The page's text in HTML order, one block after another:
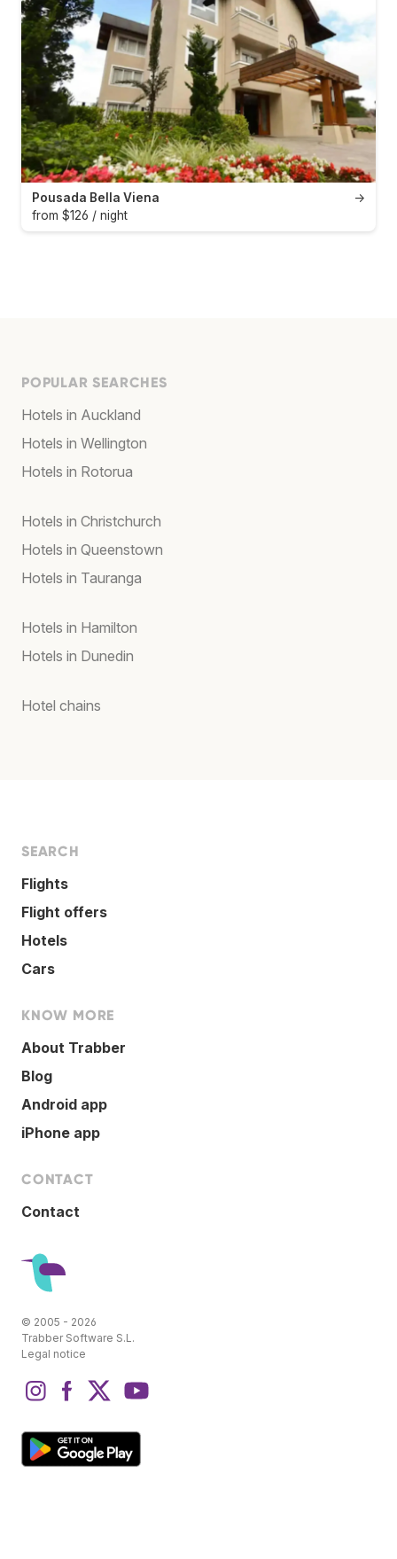
→
Pousada Bella Viena
from $126 / night
POPULAR SEARCHES
Hotels in Auckland
Hotels in Wellington
Hotels in Rotorua
Hotels in Christchurch
Hotels in Queenstown
Hotels in Tauranga
Hotels in Hamilton
Hotels in Dunedin
Hotel chains
SEARCH
Flights
Flight offers
Hotels
Cars
KNOW MORE
About Trabber
Blog
Android app
iPhone app
CONTACT
Contact
© 2005 - 2026
Trabber Software S.L.
Legal notice